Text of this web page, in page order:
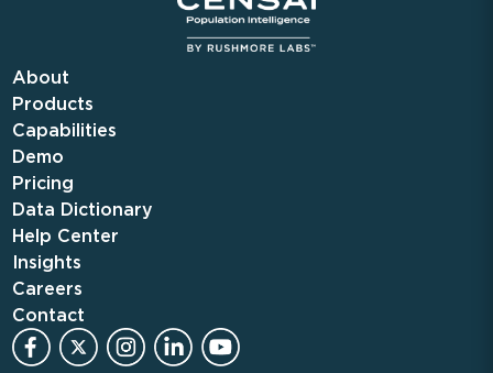
About
Products
Capabilities
Demo
Pricing
Data Dictionary
Help Center
Insights
Careers
Contact